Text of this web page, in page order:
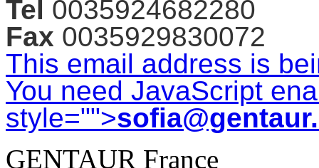
Tel 0035924682280
Fax 0035929830072
This email address is
You need JavaScript
style="">
GENTAUR France